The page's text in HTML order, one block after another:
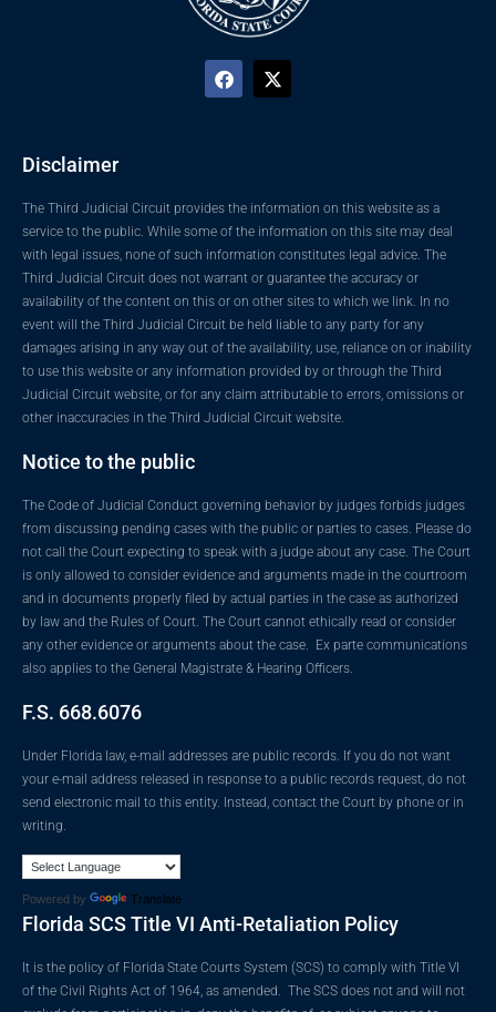
Disclaimer
The Third Judicial Circuit provides the information on this website as a
service to the public. While some of the information on this site may deal
with legal issues, none of such information constitutes legal advice. The
Third Judicial Circuit does not warrant or guarantee the accuracy or
availability of the content on this or on other sites to which we link. In no
event will the Third Judicial Circuit be held liable to any party for any
damages arising in any way out of the availability, use, reliance on or inability
to use this website or any information provided by or through the Third
Judicial Circuit website, or for any claim attributable to errors, omissions or
other inaccuracies in the Third Judicial Circuit website.
Notice to the public
The Code of Judicial Conduct governing behavior by judges forbids judges
from discussing pending cases with the public or parties to cases. Please do
not call the Court expecting to speak with a judge about any case. The Court
is only allowed to consider evidence and arguments made in the courtroom
and in documents properly filed by actual parties in the case as authorized
by law and the Rules of Court. The Court cannot ethically read or consider
any other evidence or arguments about the case. Ex parte communications
also applies to the General Magistrate & Hearing Officers.
F.S. 668.6076
Under Florida law, e-mail addresses are public records. If you do not want
your e-mail address released in response to a public records request, do not
send electronic mail to this entity. Instead, contact the Court by phone or in
writing.
Powered by Translate
Florida SCS Title VI Anti-Retaliation Policy
It is the policy of Florida State Courts System (SCS) to comply with Title VI
of the Civil Rights Act of 1964, as amended. The SCS does not and will not